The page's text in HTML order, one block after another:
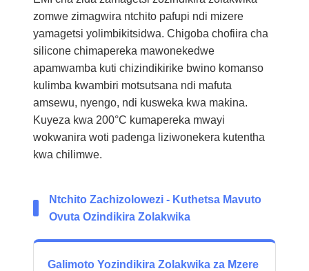
zomwe zimagwira ntchito pafupi ndi mizere
yamagetsi yolimbikitsidwa. Chigoba chofiira cha
silicone chimapereka mawonekedwe
apamwamba kuti chizindikirike bwino komanso
kulimba kwambiri motsutsana ndi mafuta
amsewu, nyengo, ndi kusweka kwa makina.
Kuyeza kwa 200°C kumapereka mwayi
wokwanira woti padenga liziwonekera kutentha
kwa chilimwe.
Ntchito Zachizolowezi - Kuthetsa Mavuto
Ovuta Ozindikira Zolakwika
Galimoto Yozindikira Zolakwika za Mzere